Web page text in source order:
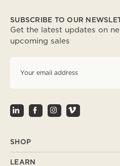
SUBSCRIBE TO OUR
Get the latest updates on
upcoming sales
l
A
r
SHOP
LEARN